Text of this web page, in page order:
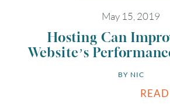
May 15, 2019
Hosting Can
Website’s
BY NIC
SUN MON TUE WED THU